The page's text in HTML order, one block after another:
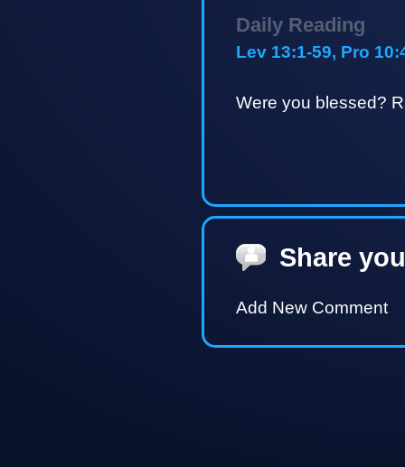
Daily Reading
Lev 13:1-59, Pro
Were you blessed?
Share
Add New Comment